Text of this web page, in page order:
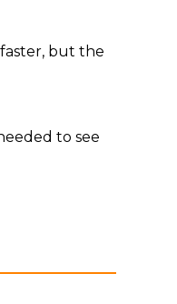
but the
to see